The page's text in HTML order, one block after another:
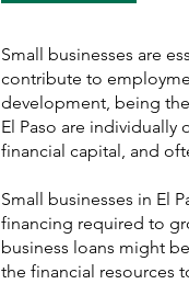
Small businesses are
contribute to
development, being
El Paso are
financial capital, and
Small businesses in El
financing required to
business loans might
the financial resources